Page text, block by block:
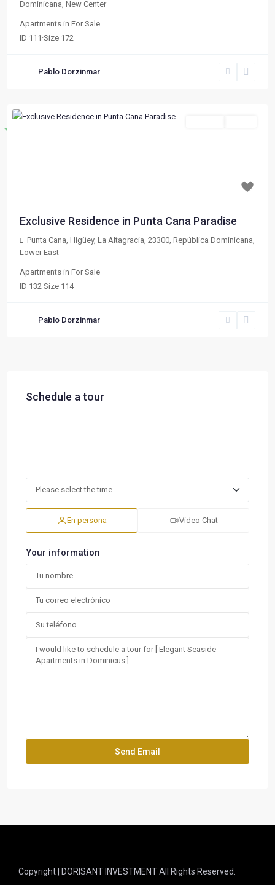
Dominicana New Center
Apartments in For Sale
ID 111 ·Size 172
Pablo Dorzinmar
Exclusive Residence in Punta Cana Paradise
Punta Cana, Higüey, La Altagracia, 23300, República Dominicana
Lower East
Apartments in For Sale
ID 132·Size 114
Pablo Dorzinmar
Schedule a tour
En persona Video Chat
Your information
Copyright | DORISANT INVESTMENT All Rights Reserved.